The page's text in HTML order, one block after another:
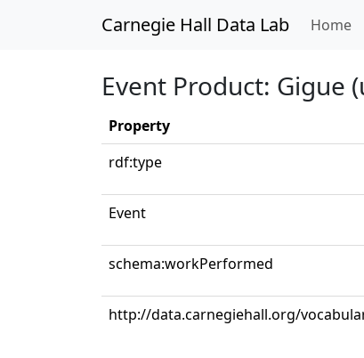
Carnegie Hall Data Lab Home
Event Product: Gigue
Property
rdf:type
Event
schema:workPerformed
http://data.carnegiehall.org/